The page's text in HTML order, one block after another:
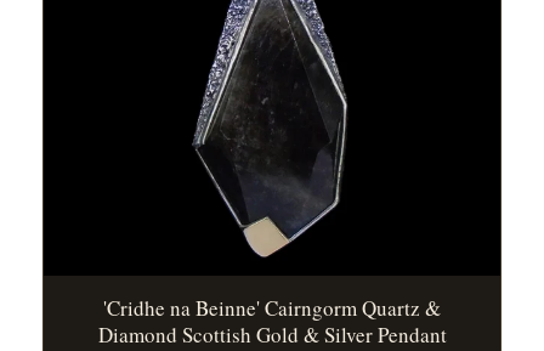
'Cridhe na Beinne' Cairngorm Quartz &
Diamond Scottish Gold & Silver Pendant